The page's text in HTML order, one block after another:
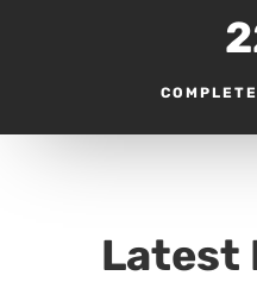
Latest